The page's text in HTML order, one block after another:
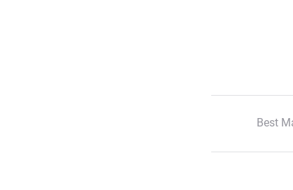
Best